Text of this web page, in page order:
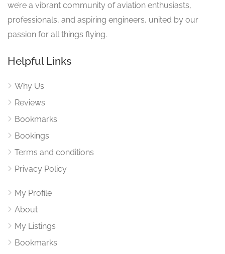
we’re a vibrant community of aviation enthusiasts,
professionals, and aspiring engineers, united by our
passion for all things flying.
Helpful Links
Why Us
Reviews
Bookmarks
Bookings
Terms and conditions
Privacy Policy
My Profile
About
My Listings
Bookmarks